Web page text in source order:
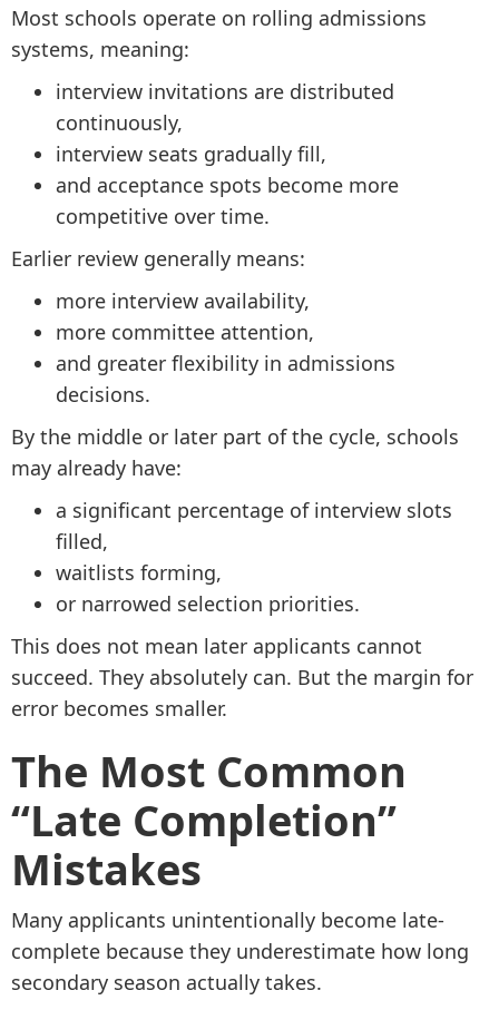
Most schools operate on rolling admissions
systems, meaning:
interview invitations are distributed
continuously,
interview seats gradually fill,
and acceptance spots become more
competitive over time.
Earlier review generally means:
more interview availability,
more committee attention,
and greater flexibility in admissions
decisions.
By the middle or later part of the cycle, schools
may already have:
a significant percentage of interview slots
filled,
waitlists forming,
or narrowed selection priorities.
This does not mean later applicants cannot
succeed. They absolutely can. But the margin for
error becomes smaller.
The Most Common
“Late Completion”
Mistakes
Many applicants unintentionally become late-
complete because they underestimate how long
secondary season actually takes.